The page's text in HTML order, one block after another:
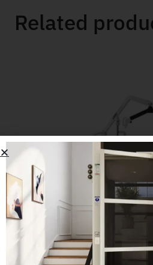
Related